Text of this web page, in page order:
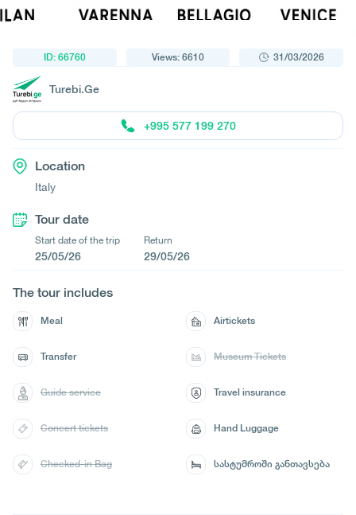
ID: 66760 Views: 6610 31/03/2026
Turebi.Ge
+995 577 199 270
Location
Italy
Tour date
Start date of the trip
25/05/26
Return
29/05/26
The tour includes
Meal Airtickets
Transfer Museum Tickets
Guide service Travel insurance
Concert tickets Hand Luggage
Checked-in Bag სასტუმროში განთავსება